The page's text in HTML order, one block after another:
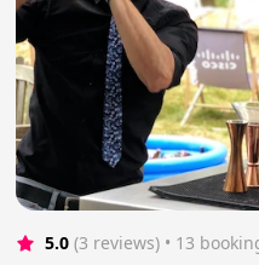
5.0 (3 reviews) • 13